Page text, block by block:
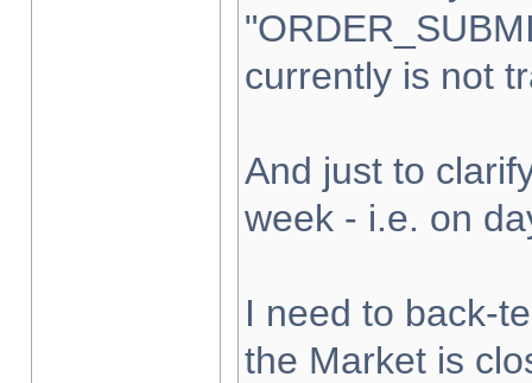
currently is not
And just to
week - i.e. on
I need to back-
the Market is